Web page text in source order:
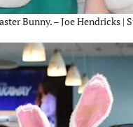
Bunny. – Joe Hendricks |